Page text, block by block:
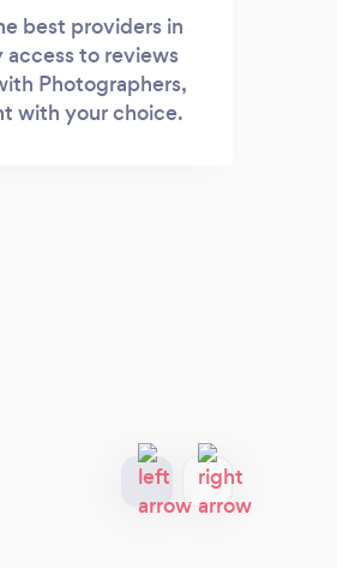
best providers in
access to reviews
Photographers,
with your choice.